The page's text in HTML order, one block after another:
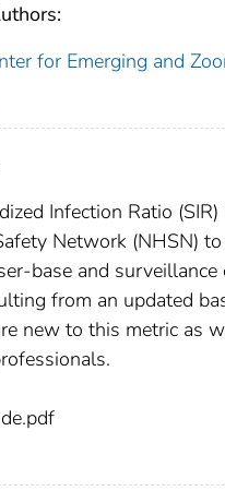
for Emerging and
Infection Ratio
Network (NHSN)
base and
from an updated
new to this metric as